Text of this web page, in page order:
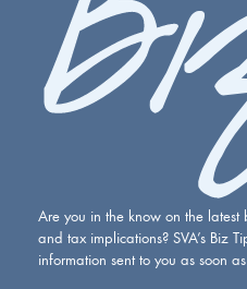
Are you in the know on the latest
and tax implications? SVA’s Biz
information sent to you as soon